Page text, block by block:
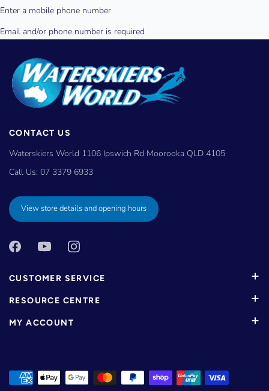
CONTACT US
Waterskiers World 1106 Ipswich Rd Moorooka QLD 4105
Call Us: 07 3379 6933
View store details and opening hours
CUSTOMER SERVICE
RESOURCE CENTRE
MY ACCOUNT